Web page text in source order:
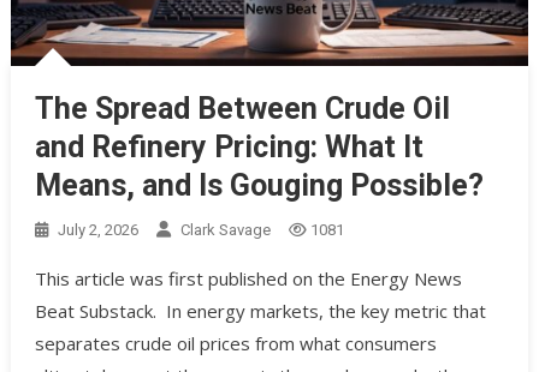
The Spread Between Crude Oil
and Refinery Pricing: What It
Means, and Is Gouging Possible?
July 2, 2026 Clark Savage 1081
This article was first published on the Energy News
Beat Substack. In energy markets, the key metric that
separates crude oil prices from what consumers